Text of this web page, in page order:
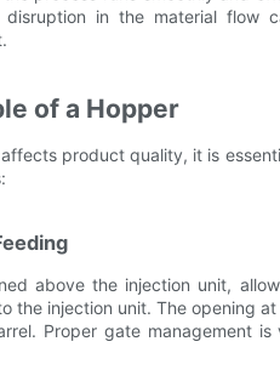
in the material flow
of a Hopper
product quality, it is
above the injection unit,
the injection unit. The opening
Proper gate management